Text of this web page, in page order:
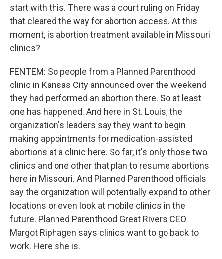
start with this. There was a court ruling on Friday
that cleared the way for abortion access. At this
moment, is abortion treatment available in Missouri
clinics?
FENTEM: So people from a Planned Parenthood
clinic in Kansas City announced over the weekend
they had performed an abortion there. So at least
one has happened. And here in St. Louis, the
organization's leaders say they want to begin
making appointments for medication-assisted
abortions at a clinic here. So far, it's only those two
clinics and one other that plan to resume abortions
here in Missouri. And Planned Parenthood officials
say the organization will potentially expand to other
locations or even look at mobile clinics in the
future. Planned Parenthood Great Rivers CEO
Margot Riphagen says clinics want to go back to
work. Here she is.